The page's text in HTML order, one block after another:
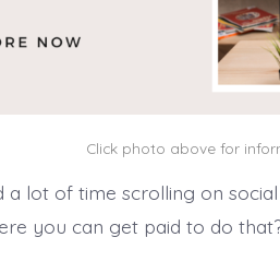
Click photo above for
a lot of time scrolling on
you can get paid to do